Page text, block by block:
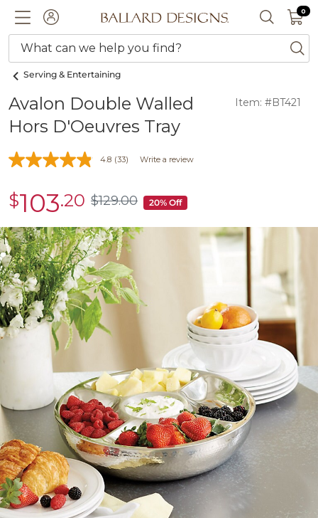
ACCOUNTBallard designs logo SEARCH
0 0
What can we help you find?
Serving & Entertaining
Avalon Double Walled
Hors D'Oeuvres Tray
Item: #BT421
4.8 (33) Write a review
sale
$103.20 $129.00
$129.00 20% Off